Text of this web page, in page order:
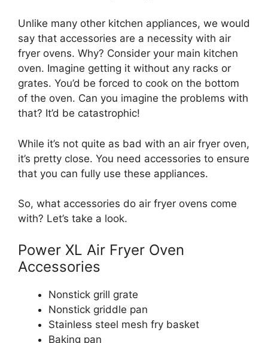
Unlike many other kitchen appliances, we would
say that accessories are a necessity with air
fryer ovens. Why? Consider your main kitchen
oven. Imagine getting it without any racks or
grates. You’d be forced to cook on the bottom
of the oven. Can you imagine the problems with
that? It’d be catastrophic!
While it’s not quite as bad with an air fryer oven,
it’s pretty close. You need accessories to ensure
that you can fully use these appliances.
So, what accessories do air fryer ovens come
with? Let’s take a look.
Power XL Air Fryer Oven
Accessories
Nonstick grill grate
Nonstick griddle pan
Stainless steel mesh fry basket
Baking pan